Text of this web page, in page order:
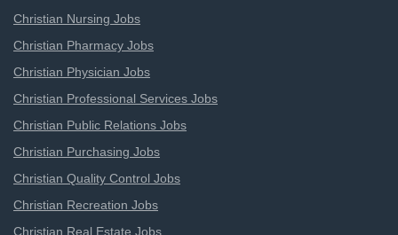
Christian Nursing Jobs
Christian Pharmacy Jobs
Christian Physician Jobs
Christian Professional Services Jobs
Christian Public Relations Jobs
Christian Purchasing Jobs
Christian Quality Control Jobs
Christian Recreation Jobs
Christian Real Estate Jobs